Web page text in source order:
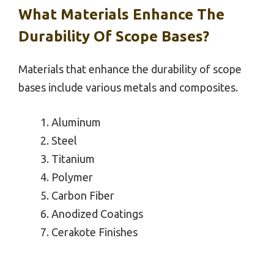
What Materials Enhance The
Durability Of Scope Bases?
Materials that enhance the durability of scope
bases include various metals and composites.
Aluminum
Steel
Titanium
Polymer
Carbon Fiber
Anodized Coatings
Cerakote Finishes